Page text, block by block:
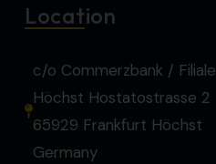
Location
c/o Commerzbank / Filiale
Höchst Hostatostrasse 2
65929 Frankfurt Höchst
Germany